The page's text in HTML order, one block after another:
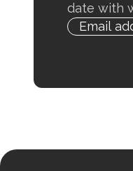
date with
Email
address